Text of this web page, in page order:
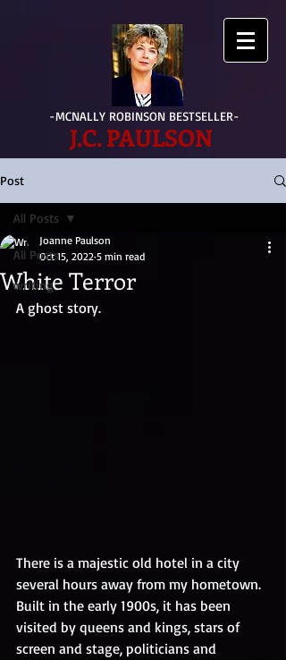
-MCNALLY ROBINSON BESTSELLER-
J.C. PAULSON
Post
All Posts
writing
All Posts
White Terror
Joanne Paulson
Oct 15, 2022 5 min read
A ghost story.
There is a majestic old hotel in a city
several hours away from my hometown.
Built in the early 1900s, it has been
visited by queens and kings, stars of
screen and stage, politicians and